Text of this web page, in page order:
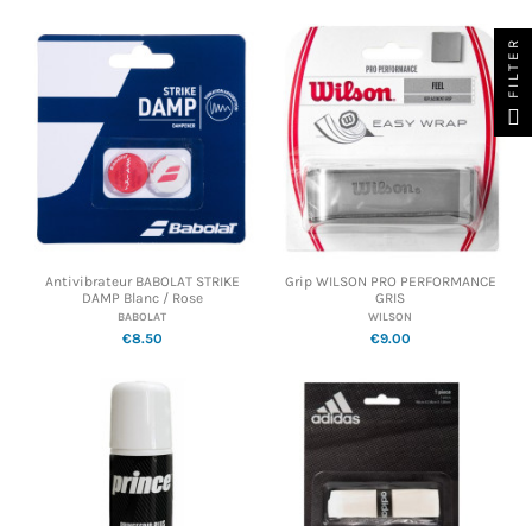
Antivibrateur BABOLAT STRIKE
DAMP Blanc / Rose
BABOLAT
€8.50
Grip WILSON PRO PERFORMANCE
GRIS
WILSON
€9.00
FILTER